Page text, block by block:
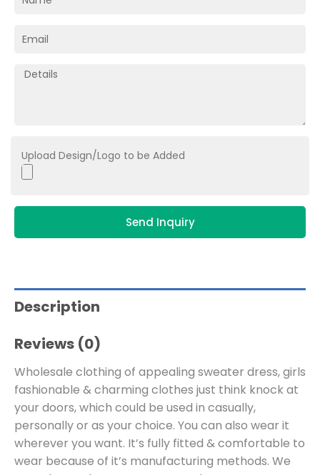
Upload Design/Logo to be Added
Send Inquiry
Description
Reviews (0)
Wholesale clothing of appealing sweater dress, girls
fashionable & charming clothes just think knock at
your doors, which could be used in casually,
personally or as your choice. You can also wear it
wherever you want. It’s fully fitted & comfortable to
wear because of it’s manufacturing methods. We